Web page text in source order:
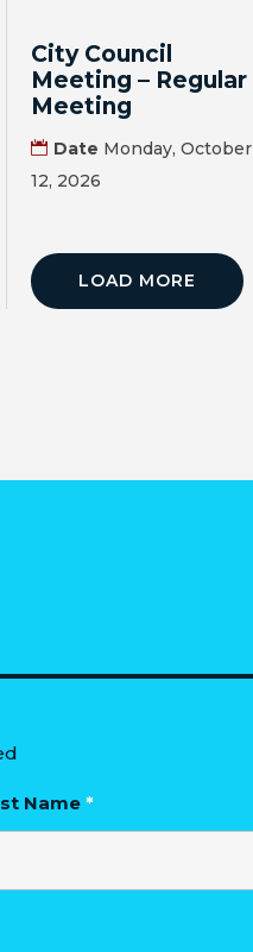
City Council
Meeting – Regular
Meeting
Date Monday, October
12, 2026
LOAD MORE
Name *